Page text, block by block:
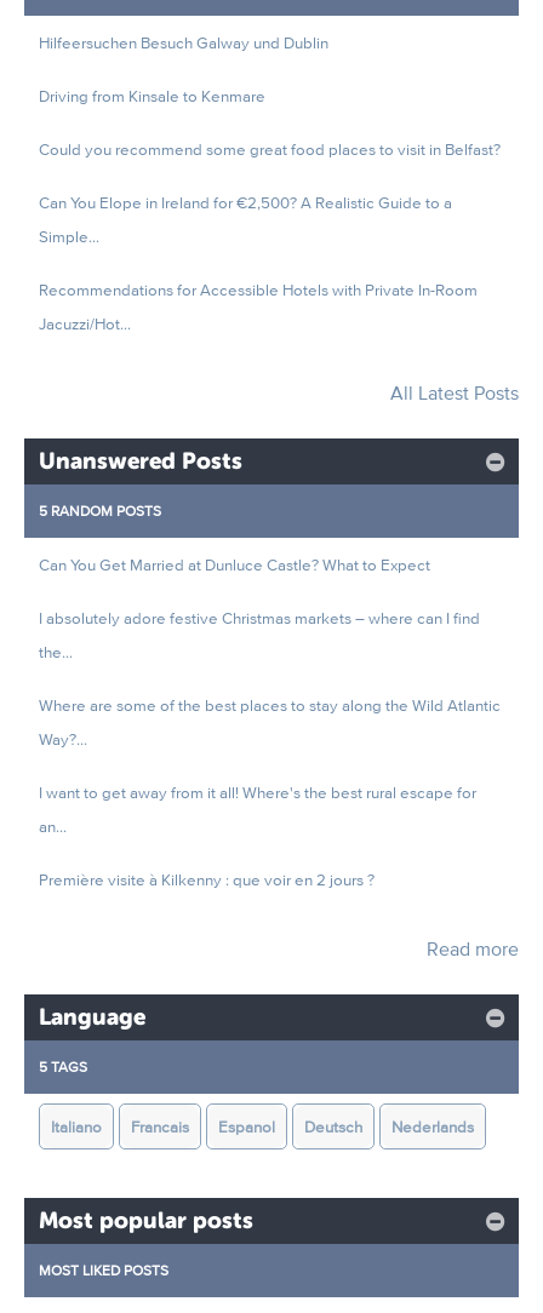
Hilfeersuchen Besuch Galway und Dublin
Driving from Kinsale to Kenmare
Could you recommend some great food places to visit in Belfast?
Can You Elope in Ireland for €2,500? A Realistic Guide to a
Simple...
Recommendations for Accessible Hotels with Private In-Room
Jacuzzi/Hot...
All Latest Posts
Unanswered Posts
5 RANDOM POSTS
Can You Get Married at Dunluce Castle? What to Expect
I absolutely adore festive Christmas markets – where can I find
the...
Where are some of the best places to stay along the Wild Atlantic
Way?...
I want to get away from it all! Where's the best rural escape for
an...
Première visite à Kilkenny : que voir en 2 jours ?
Read more
Language
5 TAGS
Italiano Francais Espanol Deutsch Nederlands
Most popular posts
MOST LIKED POSTS